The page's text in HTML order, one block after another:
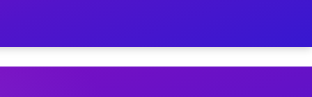
Your Schedule